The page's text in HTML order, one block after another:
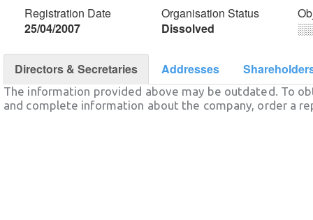
Registration Date
25/04/2007
Organisation Status
Dissolved
Directors & Secretaries Addresses
The information provided above may be outdated. To
and complete information about the company, order a